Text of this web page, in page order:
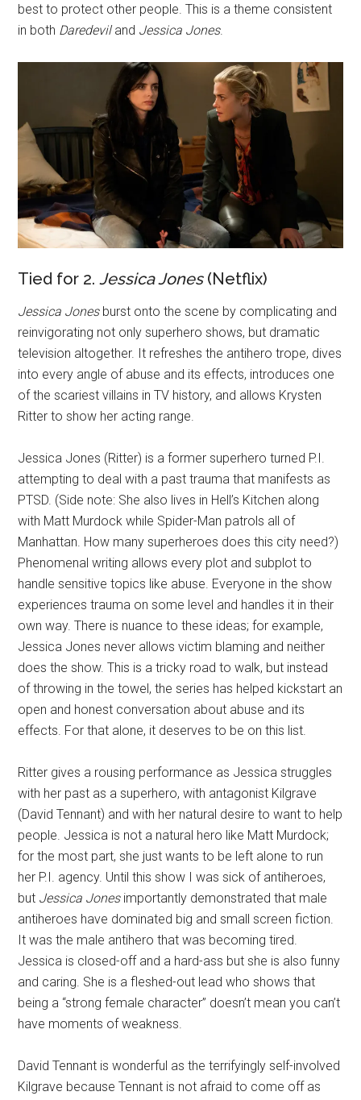
best to protect other people. This is a theme consistent
in both Daredeviland Jessica Jones.
Tied for 2.Jessica Jones (Netflix)
Jessica Jones burst onto the scene by complicating and
reinvigorating not only superhero shows, but dramatic
television altogether. It refreshes the antihero trope, dives
into every angle of abuse and its effects, introduces one
of the scariest villains in TV history, and allows Krysten
Ritter to show her acting range.
Jessica Jones (Ritter) is a former superhero turned P.I.
attempting to deal with a past trauma that manifests as
PTSD. (Side note: She also lives in Hell’s Kitchen along
with Matt Murdock while Spider-Man patrols all of
Manhattan. How many superheroes does this city need?)
Phenomenal writing allows every plot and subplot to
handle sensitive topics like abuse. Everyone in the show
experiences trauma on some level and handles it in their
own way. There is nuance to these ideas; for example,
Jessica Jones never allows victim blaming and neither
does the show. This is a tricky road to walk, but instead
of throwing in the towel, the series has helped kickstart an
open and honest conversation about abuse and its
effects. For that alone, it deserves to be on this list.
Ritter gives a rousing performance as Jessica struggles
with her past as a superhero, with antagonist Kilgrave
(David Tennant) and with her natural desire to want to help
people. Jessica is not a natural hero like Matt Murdock;
for the most part, she just wants to be left alone to run
her P.I. agency. Until this show I was sick of antiheroes,
but Jessica Jonesimportantly demonstrated that male
antiheroes have dominated big and small screen fiction.
It was the male antihero that was becoming tired.
Jessica is closed-off and a hard-ass but she is also funny
and caring. She is a fleshed-out lead who shows that
being a “strong female character” doesn’t mean you can’t
have moments of weakness.
David Tennant is wonderful as the terrifyingly self-involved
Kilgrave because Tennant is not afraid to come off as